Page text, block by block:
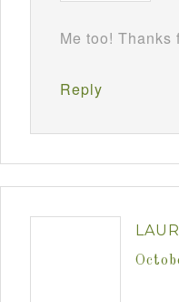
Me too! Thanks
Reply